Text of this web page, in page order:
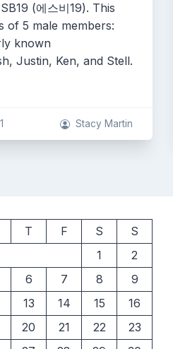
(에스비19). This
of 5 male members:
known
Justin, Ken, and Stell.
Stacy Martin
T F S
S
1
2
6 7 8
9
13 14 15
16
20 21 22
23